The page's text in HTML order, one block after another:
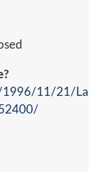
1996/11/21/